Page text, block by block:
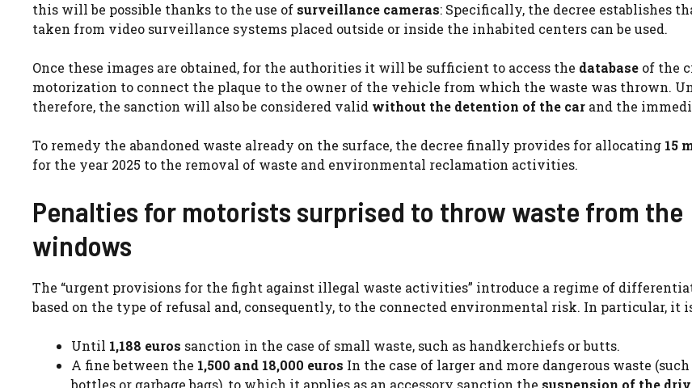
this will be possible thanks to the use of surveillance cameras: Specifically, the decree establishes
taken from video surveillance systems placed outside or inside the inhabited centers can be used.
Once these images are obtained, for the authorities it will be sufficient to access the database of the
motorization to connect the plaque to the owner of the vehicle from which the waste was thrown.
therefore, the sanction will also be considered valid without the detention of the car and the
To remedy the abandoned waste already on the surface, the decree finally provides for allocating 15
for the year 2025 to the removal of waste and environmental reclamation activities.
Penalties for motorists surprised to throw waste from the
windows
The “urgent provisions for the fight against illegal waste activities” introduce a regime of
based on the type of refusal and, consequently, to the connected environmental risk. In particular, it
Until 1,188 euros sanction in the case of small waste, such as handkerchiefs or butts.
A fine between the 1,500 and 18,000 euros In the case of larger and more dangerous waste (such
bottles or garbage bags), to which it applies as an accessory sanction the suspension of the